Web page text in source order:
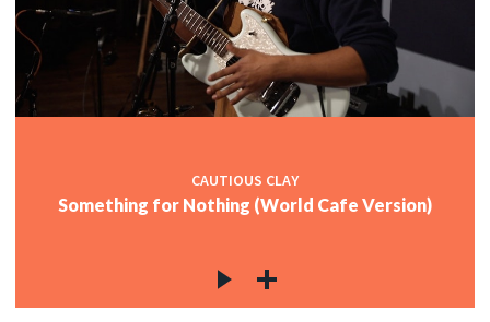
CAUTIOUS CLAY
Something for Nothing (World Cafe Version)